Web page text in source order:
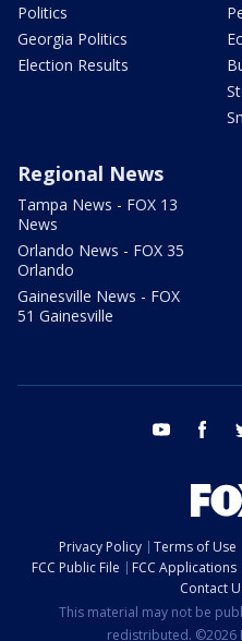
Politics
Georgia Politics
Election Results
Regional News
Tampa News - FOX 13
News
Orlando News - FOX 35
Orlando
Gainesville News - FOX
51 Gainesville
youtube
Privacy Policy Terms of Use
FCC Public File
FCC Applications
Contact
This material may not be
redistributed. ©2026